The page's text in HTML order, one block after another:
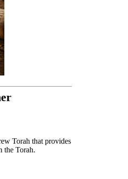
Torah that provides
the Torah.